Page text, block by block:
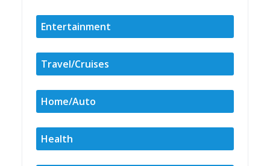
Entertainment
Travel/Cruises
Home/Auto
Health